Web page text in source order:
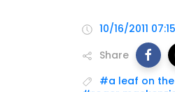
10/16/2011
Share
#a leaf on